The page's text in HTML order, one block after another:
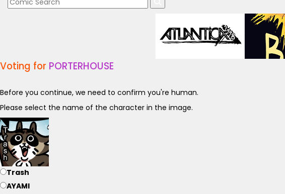
Voting for PORTERHOUSE
Before you continue, we need to confirm you're human.
Please select the name of the character in the image.
Trash
AYAMI